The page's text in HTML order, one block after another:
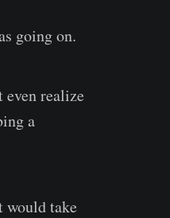
going on.
even realize
a
would take